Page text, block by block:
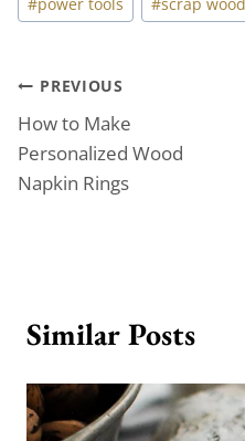
Tags:
Post
navigation
PREVIOUS
How to Make
Personalized Wood
Napkin Rings
Similar Posts